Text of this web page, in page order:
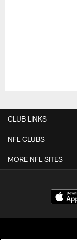
CLUB LINKS
NFL CLUBS
MORE NFL SITES